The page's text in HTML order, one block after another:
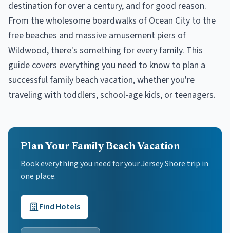
destination for over a century, and for good reason.
From the wholesome boardwalks of Ocean City to the
free beaches and massive amusement piers of
Wildwood, there's something for every family. This
guide covers everything you need to know to plan a
successful family beach vacation, whether you're
traveling with toddlers, school-age kids, or teenagers.
Plan Your Family Beach Vacation
Book everything you need for yourJersey Shore trip in
one place.
Find Hotels